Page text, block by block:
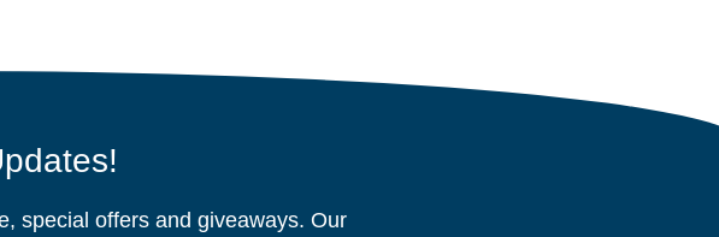
special offers and giveaways. Our